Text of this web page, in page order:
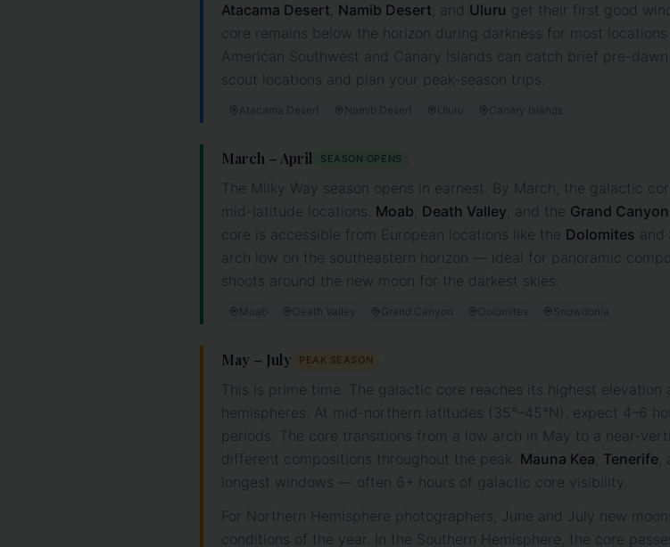
Atacama Desert, Namib Desert, and Uluru get their first good
core remains below the horizon during darkness for most
American Southwest and Canary Islands can catch brief pre-
scout locations and plan your peak-season trips.
Atacama Desert Namib Desert Uluru Canary Islands
March – April SEASON OPENS
The Milky Way season opens in earnest. By March, the galactic
mid-latitude locations. Moab, Death Valley, and the Grand Canyon
core is accessible from European locations like the Dolomites and
arch low on the southeastern horizon — ideal for panoramic
shoots around the new moon for the darkest skies.
Moab Death Valley Grand Canyon Dolomites Snowdonia
May – July PEAK SEASON
This is prime time. The galactic core reaches its highest
hemispheres. At mid-northern latitudes (35°–45°N), expect 4–6
periods. The core transitions from a low arch in May to a near-
different compositions throughout the peak. Mauna Kea, Tenerife,
longest windows — often 6+ hours of galactic core visibility.
For Northern Hemisphere photographers, June and July new
conditions of the year. In the Southern Hemisphere, the core